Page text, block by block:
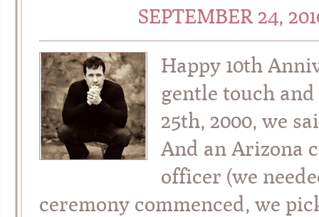
SEPTEMBER 24,
Happy 10th
gentle touch
25th, 2000, we
And an Arizona
officer (we
ceremony commenced, we